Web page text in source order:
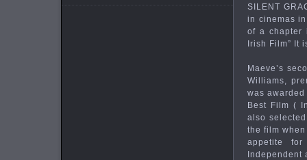
SILENT
in cinemas
of a chapter
Irish Film” It
Maeve’s
Williams,
was
Best Film (
also
the film
appetite